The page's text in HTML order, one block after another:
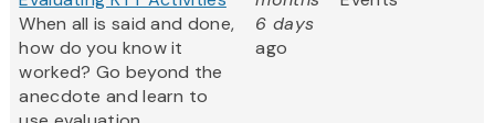
When all is said and done,
how do you know it
worked? Go beyond the
anecdote and learn to
6 days
ago